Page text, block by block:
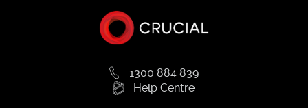
1300 884 839
Help Centre